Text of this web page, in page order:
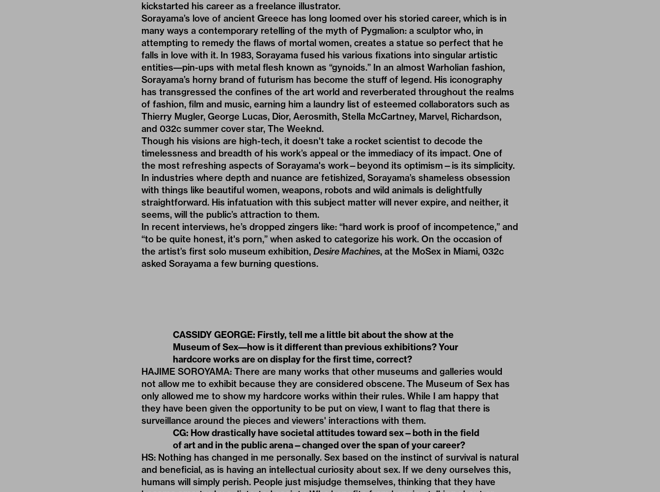
kickstarted his career as a freelance illustrator.
Sorayama’s love of ancient Greece has long loomed over his storied career, which is in
many ways a contemporary retelling of the myth of Pygmalion: a sculptor who, in
attempting to remedy the flaws of mortal women, creates a statue so perfect that he
falls in love with it. In 1983, Sorayama fused his various fixations into singular artistic
entities––pin-ups with metal flesh known as “gynoids.” In an almost Warholian fashion,
Sorayama’s horny brand of futurism has become the stuff of legend. His iconography
has transgressed the confines of the art world and reverberated throughout the realms
of fashion, film and music, earning him a laundry list of esteemed collaborators such as
Thierry Mugler, George Lucas, Dior, Aerosmith, Stella McCartney, Marvel, Richardson,
and 032c summer cover star, The Weeknd.
Though his visions are high-tech, it doesn't take a rocket scientist to decode the
timelessness and breadth of his work’s appeal or the immediacy of its impact. One of
the most refreshing aspects of Sorayama's work—beyond its optimism—is its simplicity.
In industries where depth and nuance are fetishized, Sorayama’s shameless obsession
with things like beautiful women, weapons, robots and wild animals is delightfully
straightforward. His infatuation with this subject matter will never expire, and neither, it
seems, will the public’s attraction to them.
In recent interviews, he’s dropped zingers like: “hard work is proof of incompetence,” and
“to be quite honest, it's porn,” when asked to categorize his work. On the occasion of
the artist’s first solo museum exhibition, Desire Machines, at the MoSex in Miami, 032c
asked Sorayama a few burning questions.
CASSIDY GEORGE: Firstly, tell me a little bit about the show at the
Museum of Sex––how is it different than previous exhibitions? Your
hardcore works are on display for the first time, correct?
HAJIME SOROYAMA: There are many works that other museums and galleries would
not allow me to exhibit because they are considered obscene. The Museum of Sex has
only allowed me to show my hardcore works within their rules. While I am happy that
they have been given the opportunity to be put on view, I want to flag that there is
surveillance around the pieces and viewers' interactions with them.
CG: How drastically have societal attitudes toward sex—both in the field
of art and in the public arena—changed over the span of your career?
HS: Nothing has changed in me personally. Sex based on the instinct of survival is natural
and beneficial, as is having an intellectual curiosity about sex. If we deny ourselves this,
humans will simply perish. People just misjudge themselves, thinking that they have